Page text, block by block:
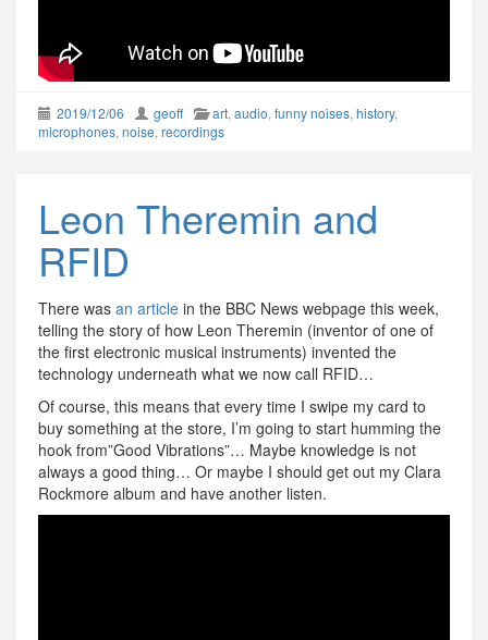
2019/12/06 geoff art, audio, funny noises, history,
microphones, noise, recordings
Leon Theremin and
RFID
There was an article in the BBC News webpage this week,
telling the story of how Leon Theremin (inventor of one of
the first electronic musical instruments) invented the
technology underneath what we now call RFID…
Of course, this means that every time I swipe my card to
buy something at the store, I’m going to start humming the
hook from”Good Vibrations”… Maybe knowledge is not
always a good thing… Or maybe I should get out my Clara
Rockmore album and have another listen.